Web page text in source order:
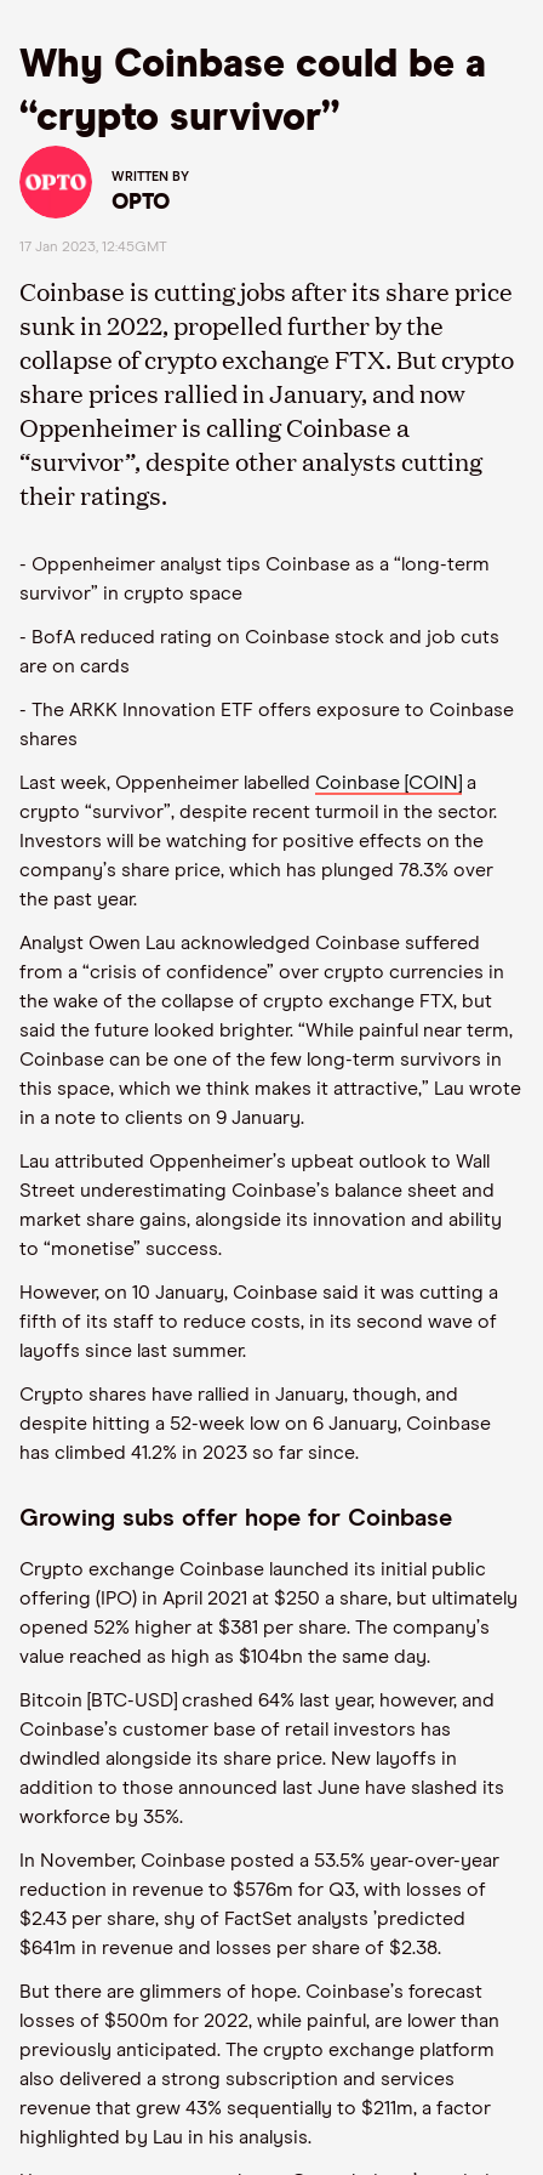
Why Coinbase could be a
“crypto survivor”
WRITTEN BY
OPTO
17 Jan 2023, 12:45GMT
Coinbase is cutting jobs after its share price
sunk in 2022, propelled further by the
collapse of crypto exchange FTX. But crypto
share prices rallied in January, and now
Oppenheimer is calling Coinbase a
“survivor”, despite other analysts cutting
their ratings.
- Oppenheimer analyst tips Coinbase as a “long-term
survivor” in crypto space
- BofA reduced rating on Coinbase stock and job cuts
are on cards
- The ARKK Innovation ETF offers exposure to Coinbase
shares
Last week, Oppenheimer labelled Coinbase [COIN]
a
crypto “survivor”, despite recent turmoil in the sector.
Investors will be watching for positive effects on the
company’s share price, which has plunged 78.3% over
the past year.
Analyst Owen Lau acknowledged Coinbase suffered
from a “crisis of confidence” over crypto currencies in
the wake of the collapse of crypto exchange FTX, but
said the future looked brighter. “While painful near term,
Coinbase can be one of the few long-term survivors in
this space, which we think makes it attractive,” Lau wrote
in a note to clients on 9 January.
Lau attributed Oppenheimer’s upbeat outlook to Wall
Street underestimating Coinbase’s balance sheet and
market share gains, alongside its innovation and ability
to “monetise” success.
However, on 10 January, Coinbase said it was cutting a
fifth of its staff to reduce costs, in its second wave of
layoffs since last summer.
Crypto shares have rallied in January, though, and
despite hitting a 52-week low on 6 January, Coinbase
has climbed 41.2% in 2023 so far since.
Growing subs offer hope for Coinbase
Crypto exchange Coinbase launched its initial public
offering (IPO) in April 2021 at $250 a share, but ultimately
opened 52% higher at $381 per share. The company’s
value reached as high as $104bn the same day.
Bitcoin [BTC-USD] crashed 64% last year, however, and
Coinbase’s customer base of retail investors has
dwindled alongside its share price. New layoffs in
addition to those announced last June have slashed its
workforce by 35%.
In November, Coinbase posted a 53.5% year-over-year
reduction in revenue to $576m for Q3, with losses of
$2.43 per share, shy of FactSet analysts ’predicted
$641m in revenue and losses per share of $2.38.
But there are glimmers of hope. Coinbase’s forecast
losses of $500m for 2022, while painful, are lower than
previously anticipated. The crypto exchange platform
also delivered a strong subscription and services
revenue that grew 43% sequentially to $211m, a factor
highlighted by Lau in his analysis.